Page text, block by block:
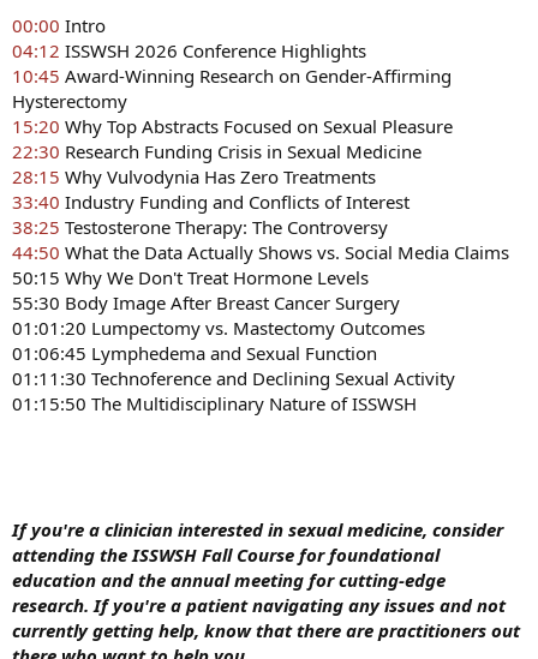
00:00 Intro
04:12 ISSWSH 2026 Conference Highlights
10:45 Award-Winning Research on Gender-Affirming
Hysterectomy
15:20 Why Top Abstracts Focused on Sexual Pleasure
22:30 Research Funding Crisis in Sexual Medicine
28:15 Why Vulvodynia Has Zero Treatments
33:40 Industry Funding and Conflicts of Interest
38:25 Testosterone Therapy: The Controversy
44:50 What the Data Actually Shows vs. Social Media Claims
50:15 Why We Don't Treat Hormone Levels
55:30 Body Image After Breast Cancer Surgery
01:01:20 Lumpectomy vs. Mastectomy Outcomes
01:06:45 Lymphedema and Sexual Function
01:11:30 Technoference and Declining Sexual Activity
01:15:50 The Multidisciplinary Nature of ISSWSH
If you're a clinician interested in sexual medicine, consider
attending the ISSWSH Fall Course for foundational
education and the annual meeting for cutting-edge
research. If you're a patient navigating any issues and not
currently getting help, know that there are practitioners out